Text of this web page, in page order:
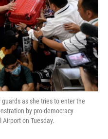
as she tries to enter the
by pro-democracy
on Tuesday.